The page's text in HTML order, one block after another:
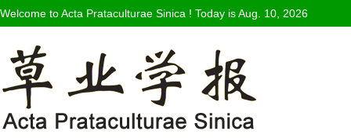
Welcome to Acta Prataculturae Sinica ! Today isAug. 10, 2026